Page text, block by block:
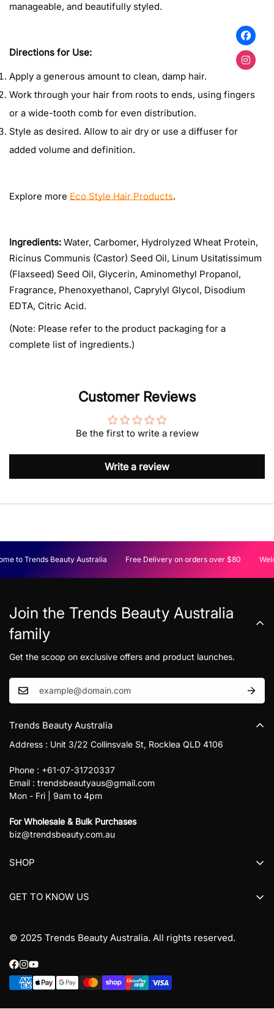
manageable, and beautifully styled.
Directions for Use:
Apply a generous amount to clean, damp hair.
Work through your hair from roots to ends, using fingers
or a wide-tooth comb for even distribution.
Style as desired. Allow to air dry or use a diffuser for
added volume and definition.
Explore more Eco Style Hair Products.
Ingredients: Water, Carbomer, Hydrolyzed Wheat Protein,
Ricinus Communis (Castor) Seed Oil, Linum Usitatissimum
(Flaxseed) Seed Oil, Glycerin, Aminomethyl Propanol,
Fragrance, Phenoxyethanol, Caprylyl Glycol, Disodium
EDTA, Citric Acid.
(Note: Please refer to the product packaging for a
complete list of ingredients.)
Customer Reviews
Be the first to write a review
Write a review
to Trends Beauty Australia Free Delivery on orders over $80
Join the Trends Beauty Australia
family
Get the scoop on exclusive offers and product launches.
SHOP
GET TO KNOW US
Contact Us
Refund Policy
Terms & Conditions
Trends Beauty Australia
Address : Unit 3/22 Collinsvale St, Rocklea QLD 4106
Phone : +61-07-31720337
Email : trendsbeautyaus@gmail.com
Mon - Fri | 9am to 4pm
For Wholesale & Bulk Purchases
biz@trendsbeauty.com.au
© 2025 Trends Beauty Australia. All rights reserved.
Confirm your age
Are you 18 years old or older?
No, I'm not Yes, I am